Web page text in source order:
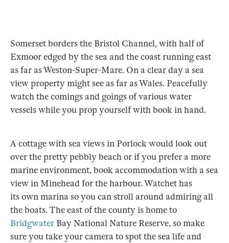
Somerset borders the Bristol Channel, with half of
Exmoor edged by the sea and the coast running east
as far as Weston-Super-Mare. On a clear day a sea
view property might see as far as Wales. Peacefully
watch the comings and goings of various water
vessels while you prop yourself with book in hand.
A cottage with sea views in Porlock would look out
over the pretty pebbly beach or if you prefer a more
marine environment, book accommodation with a sea
view in Minehead for the harbour. Watchet has
its own marina so you can stroll around admiring all
the boats. The east of the county is home to
Bridgwater Bay National Nature Reserve, so make
sure you take your camera to spot the sea life and